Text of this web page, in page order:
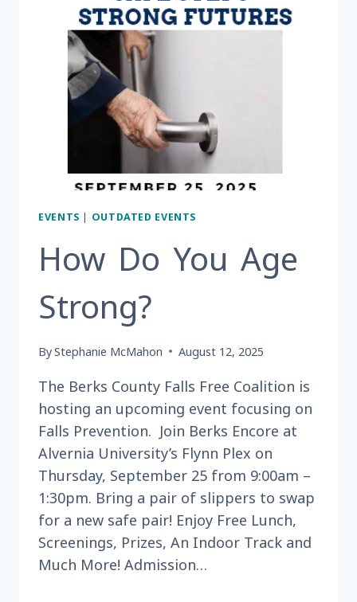
OF
SCAMS,
FRAUD
AND
EXPLOITATION?
EVENTS | OUTDATED EVENTS
How Do You Age
Strong?
ByStephanie McMahon August 12, 2025
The Berks County Falls Free Coalition is
hosting an upcoming event focusing on
Falls Prevention. Join Berks Encore at
Alvernia University’s Flynn Plex on
Thursday, September 25 from 9:00am –
1:30pm. Bring a pair of slippers to swap
for a new safe pair! Enjoy Free Lunch,
Screenings, Prizes, An Indoor Track and
Much More! Admission…